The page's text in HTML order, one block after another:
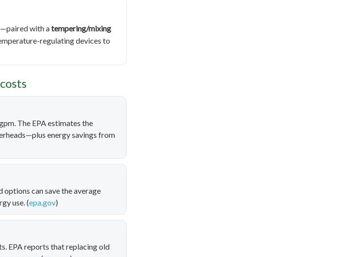
with atempering/mixing
regulating devices to
The EPA estimates the
energy savings from
can save the average
use. (epa.gov)
EPA reports that replacing old